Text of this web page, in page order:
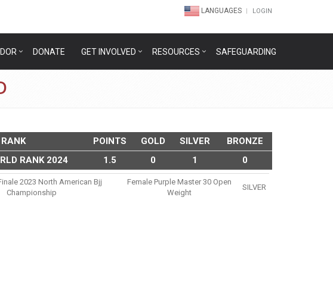
LANGUAGES LOGIN
DONATE GET INVOLVED RESOURCES SAFEGUARDING
RANK POINTS GOLD SILVER
BRONZE
RANK 2024
1.5 0 1 0
2023 North American Bjj
Championship
Female Purple Master 30 Open
Weight
SILVER